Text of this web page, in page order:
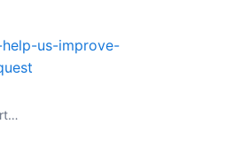
us-improve-